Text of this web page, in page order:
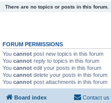
There are no topics or posts in this forum.
FORUM PERMISSIONS
You cannot post new topics in this forum
You cannot reply to topics in this forum
You cannot edit your posts in this forum
You cannot delete your posts in this forum
You cannot post attachments in this forum
Board index Contact us